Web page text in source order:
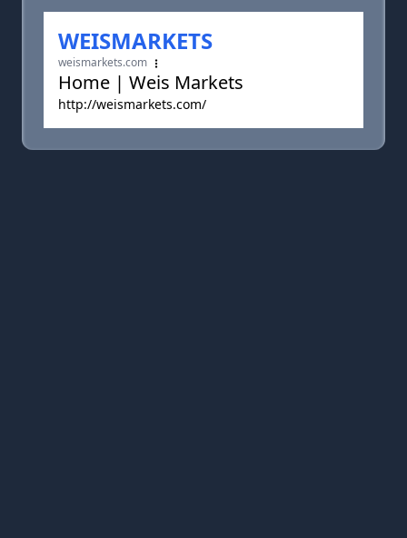
WEISMARKETS
weismarkets.com
Home | Weis Markets
http://weismarkets.com/